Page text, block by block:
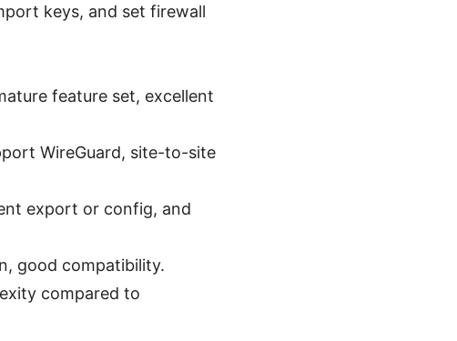
keys, and set firewall
feature set, excellent
WireGuard, site-to-site
export or config, and
good compatibility.
compared to